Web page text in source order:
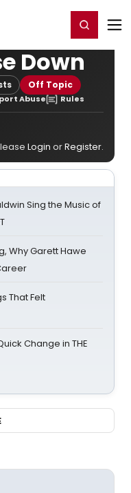
Register/Login
Down
Off Topic
Abuse Rules
Login orRegister.
Sing the Music of
Why Garett Hawe
That Felt
Change in THE